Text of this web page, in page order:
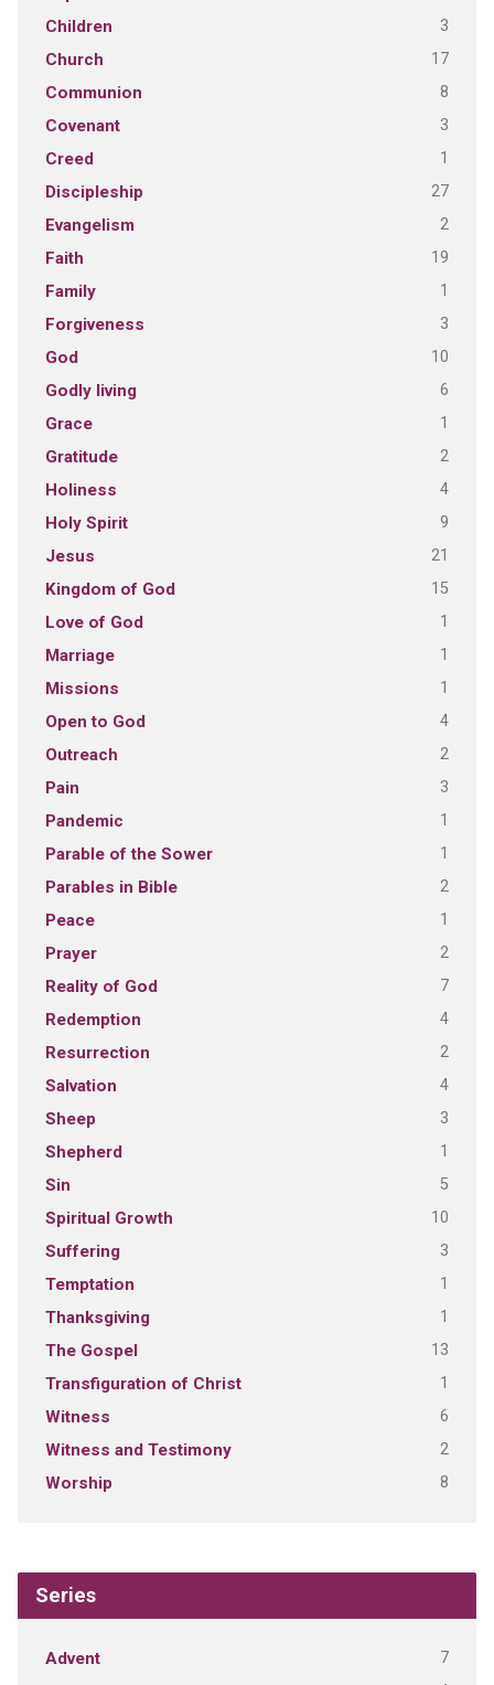
Children 3
Church 17
Communion 8
Covenant 3
Creed 1
Discipleship 27
Evangelism 2
Faith 19
Family 1
Forgiveness 3
God 10
Godly living 6
Grace 1
Gratitude 2
Holiness 4
Holy Spirit 9
Jesus 21
Kingdom of God 15
Love of God 1
Marriage 1
Missions 1
Open to God 4
Outreach 2
Pain 3
Pandemic 1
Parable of the Sower 1
Parables in Bible 2
Peace 1
Prayer 2
Reality of God 7
Redemption 4
Resurrection 2
Salvation 4
Sheep 3
Shepherd 1
Sin 5
Spiritual Growth 10
Suffering 3
Temptation 1
Thanksgiving 1
The Gospel 13
Transfiguration of Christ 1
Witness 6
Witness and Testimony 2
Worship 8
Series
Advent 7